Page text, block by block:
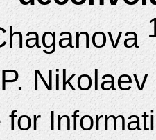
Nikolaev
for